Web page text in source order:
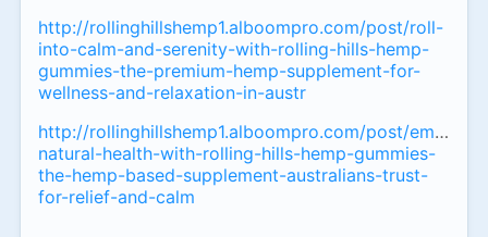
http://rollinghillshemp1.alboompro.com/post/roll-
into-calm-and-serenity-with-rolling-hills-hemp-
gummies-the-premium-hemp-supplement-for-
wellness-and-relaxation-in-austr
http://rollinghillshemp1.alboompro.com/post/embrace-
natural-health-with-rolling-hills-hemp-gummies-
the-hemp-based-supplement-australians-trust-
for-relief-and-calm